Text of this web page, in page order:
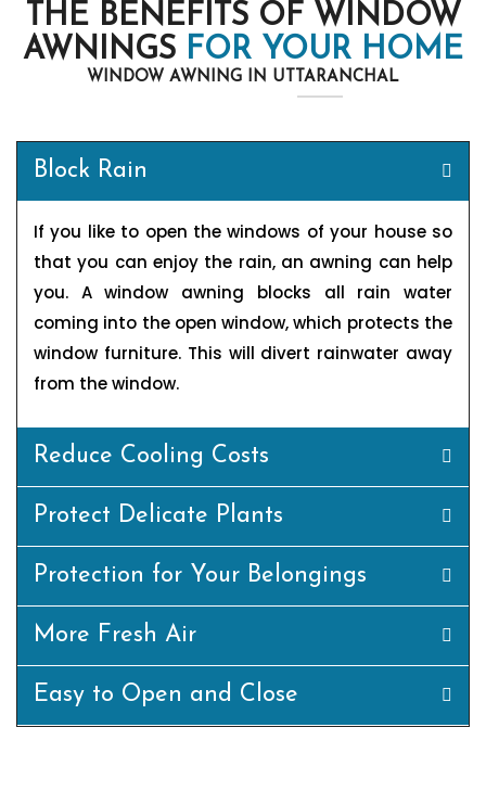
THE BENEFITS OF WINDOW
AWNINGS FOR YOUR HOME
WINDOW AWNING IN UTTARANCHAL
Block Rain
If you like to open the windows of your house so
that you can enjoy the rain, an awning can help
you. A window awning blocks all rain water
coming into the open window, which protects the
window furniture. This will divert rainwater away
from the window.
Reduce Cooling Costs
Protect Delicate Plants
Protection for Your Belongings
More Fresh Air
Easy to Open and Close